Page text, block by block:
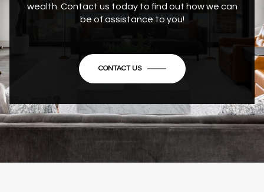
wealth. Contact us today to find out how we can
be of assistance to you!
CONTACT US